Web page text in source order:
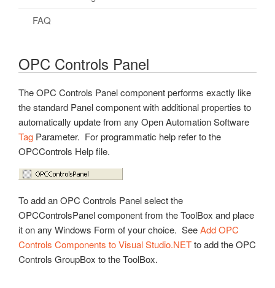
Authentication
Read Data Synchronously
Example Code
Videos – .NET Data
How To – .NET Data
Troubleshooting – .NET Data
Bad Data Quality
Config Library
Authentication
Alarm Logging
Alarm Notification
Alarms and Conditions OPC Servers
Custom Object
Data Logging
Drivers
License
Live Data Cloud
Overview – UDI
Create Driver
Platform Support
Deploy to Linux/Raspberry Pi
UDI for Raspberry Pi GPIO
Videos – UDI
FAQs – UDI
REST API
Native iOS – REST API
Raspberry Pi – REST API
Videos – REST API
FAQs – REST API
How To – REST API
Troubleshooting – REST API
Calls
Security Updates
Live Data Cloud Networking
Networking Ports
Videos – Networking
FAQs – Networking
Troubleshooting – Networking
Check Access
WINNAT Blocking Port
Client Application Failover
FAQs – Redundancy
FAQ
OPC Controls Panel
The OPC Controls Panel component performs exactly like
the standard Panel component with additional properties to
automatically update from any Open Automation Software
Tag Parameter. For programmatic help refer to the
OPCControls Help file.
To add an OPC Controls Panel select the
OPCControlsPanel component from the ToolBox and place
it on any Windows Form of your choice. SeeAdd OPC
Controls Components to Visual Studio.NETto add the OPC
Controls GroupBox to the ToolBox.